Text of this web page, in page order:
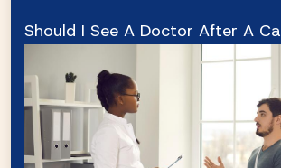
Should I See A Doctor After A